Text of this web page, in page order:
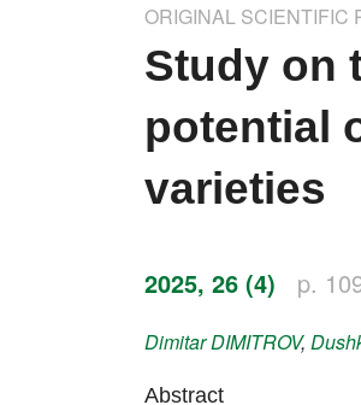
Word of editor
Editorial board
ORIGINAL SCIENTIFIC
Study on
potential
varieties
2025, 26 (4) p.
DimitarDIMITROV,
Abstract